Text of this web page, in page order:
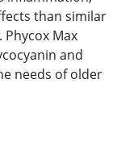
than similar
Max
and
needs of older